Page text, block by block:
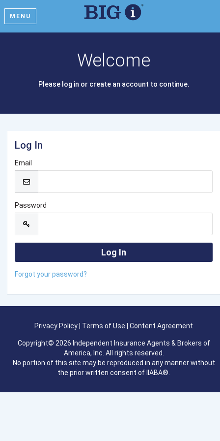
MENU
Welcome
Please log in or create an account to continue.
Log In
Email
Password
Forgot your password?
Privacy Policy Terms of Use Content Agreement
Copyright© 2026 Independent Insurance Agents & Brokers of
America, Inc. All rights reserved.
No portion of this site may be reproduced in any manner without
the prior written consent of IIABA®.